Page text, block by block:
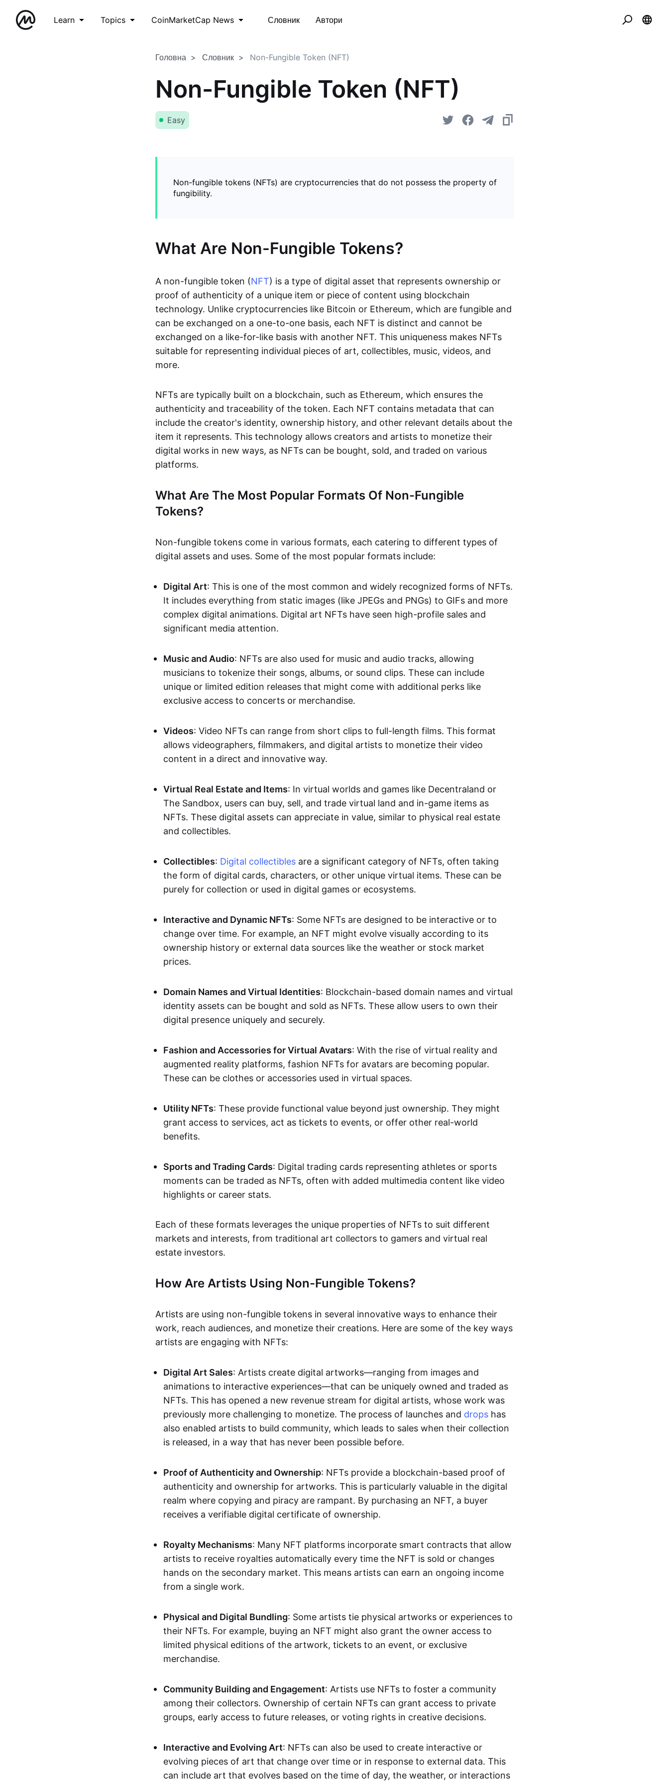
Learn Topics CoinMarketCap News Словник Автори
Головна Словник Non-Fungible Token (NFT)
Non-Fungible Token (NFT)
Easy
Non-fungible tokens (NFTs) are cryptocurrencies that do not possess the property of
fungibility.
What Are Non-Fungible Tokens?
A non-fungible token (NFT) is a type of digital asset that represents ownership or
proof of authenticity of a unique item or piece of content using blockchain
technology. Unlike cryptocurrencies like Bitcoin or Ethereum, which are fungible and
can be exchanged on a one-to-one basis, each NFT is distinct and cannot be
exchanged on a like-for-like basis with another NFT. This uniqueness makes NFTs
suitable for representing individual pieces of art, collectibles, music, videos, and
more.
NFTs are typically built on a blockchain, such as Ethereum, which ensures the
authenticity and traceability of the token. Each NFT contains metadata that can
include the creator's identity, ownership history, and other relevant details about the
item it represents. This technology allows creators and artists to monetize their
digital works in new ways, as NFTs can be bought, sold, and traded on various
platforms.
What Are The Most Popular Formats Of Non-Fungible
Tokens?
Non-fungible tokens come in various formats, each catering to different types of
digital assets and uses. Some of the most popular formats include:
Digital Art: This is one of the most common and widely recognized forms of NFTs.
It includes everything from static images (like JPEGs and PNGs) to GIFs and more
complex digital animations. Digital art NFTs have seen high-profile sales and
significant media attention.
Music and Audio: NFTs are also used for music and audio tracks, allowing
musicians to tokenize their songs, albums, or sound clips. These can include
unique or limited edition releases that might come with additional perks like
exclusive access to concerts or merchandise.
Videos: Video NFTs can range from short clips to full-length films. This format
allows videographers, filmmakers, and digital artists to monetize their video
content in a direct and innovative way.
Virtual Real Estate and Items: In virtual worlds and games like Decentraland or
The Sandbox, users can buy, sell, and trade virtual land and in-game items as
NFTs. These digital assets can appreciate in value, similar to physical real estate
and collectibles.
Collectibles: Digital collectibles are a significant category of NFTs, often taking
the form of digital cards, characters, or other unique virtual items. These can be
purely for collection or used in digital games or ecosystems.
Interactive and Dynamic NFTs: Some NFTs are designed to be interactive or to
change over time. For example, an NFT might evolve visually according to its
ownership history or external data sources like the weather or stock market
prices.
Domain Names and Virtual Identities: Blockchain-based domain names and virtual
identity assets can be bought and sold as NFTs. These allow users to own their
digital presence uniquely and securely.
Fashion and Accessories for Virtual Avatars: With the rise of virtual reality and
augmented reality platforms, fashion NFTs for avatars are becoming popular.
These can be clothes or accessories used in virtual spaces.
Utility NFTs: These provide functional value beyond just ownership. They might
grant access to services, act as tickets to events, or offer other real-world
benefits.
Sports and Trading Cards: Digital trading cards representing athletes or sports
moments can be traded as NFTs, often with added multimedia content like video
highlights or career stats.
Each of these formats leverages the unique properties of NFTs to suit different
markets and interests, from traditional art collectors to gamers and virtual real
estate investors.
How Are Artists Using Non-Fungible Tokens?
Artists are using non-fungible tokens in several innovative ways to enhance their
work, reach audiences, and monetize their creations. Here are some of the key ways
artists are engaging with NFTs:
Digital Art Sales: Artists create digital artworks—ranging from images and
animations to interactive experiences—that can be uniquely owned and traded as
NFTs. This has opened a new revenue stream for digital artists, whose work was
previously more challenging to monetize. The process of launches and drops has
also enabled artists to build community, which leads to sales when their collection
is released, in a way that has never been possible before.
Proof of Authenticity and Ownership: NFTs provide a blockchain-based proof of
authenticity and ownership for artworks. This is particularly valuable in the digital
realm where copying and piracy are rampant. By purchasing an NFT, a buyer
receives a verifiable digital certificate of ownership.
Royalty Mechanisms: Many NFT platforms incorporate smart contracts that allow
artists to receive royalties automatically every time the NFT is sold or changes
hands on the secondary market. This means artists can earn an ongoing income
from a single work.
Physical and Digital Bundling: Some artists tie physical artworks or experiences to
their NFTs. For example, buying an NFT might also grant the owner access to
limited physical editions of the artwork, tickets to an event, or exclusive
merchandise.
Community Building and Engagement: Artists use NFTs to foster a community
among their collectors. Ownership of certain NFTs can grant access to private
groups, early access to future releases, or voting rights in creative decisions.
Interactive and Evolving Art: NFTs can also be used to create interactive or
evolving pieces of art that change over time or in response to external data. This
can include art that evolves based on the time of day, the weather, or interactions